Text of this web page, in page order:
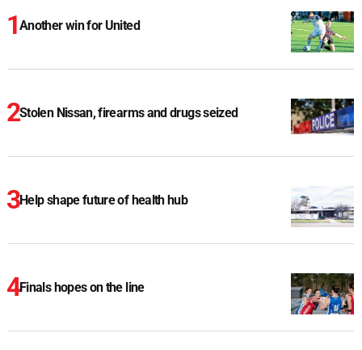
Another win for United
Stolen Nissan, firearms and drugs seized
Help shape future of health hub
Finals hopes on the line